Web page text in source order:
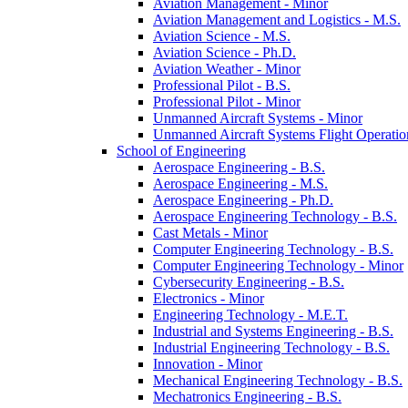
Aviation Management and Logistics -​ M.S.
Aviation Science -​ M.S.
Aviation Science -​ Ph.D.
Aviation Weather -​ Minor
Professional Pilot -​ B.S.
Professional Pilot -​ Minor
Unmanned Aircraft Systems -​ Minor
Unmanned Aircraft Systems Flight
School of Engineering
Aerospace Engineering -​ B.S.
Aerospace Engineering -​ M.S.
Aerospace Engineering -​ Ph.D.
Aerospace Engineering Technology -​ B.S.
Cast Metals -​ Minor
Computer Engineering Technology -​ B.S.
Computer Engineering Technology -​ Minor
Cybersecurity Engineering -​ B.S.
Electronics -​ Minor
Engineering Technology -​ M.E.T.
Industrial and Systems Engineering -​ B.S.
Industrial Engineering Technology -​ B.S.
Innovation -​ Minor
Mechanical Engineering Technology -​ B.S.
Mechatronics Engineering -​ B.S.